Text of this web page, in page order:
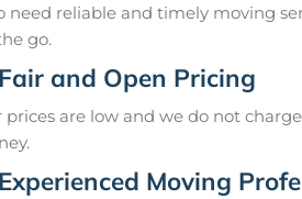
need reliable and timely moving
go.
and Open Pricing
prices are low and we do not
Moving